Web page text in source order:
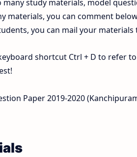
study materials, model
materials, you can comment
you can mail your materials
shortcut Ctrl + D to refer
Paper 2019-2020